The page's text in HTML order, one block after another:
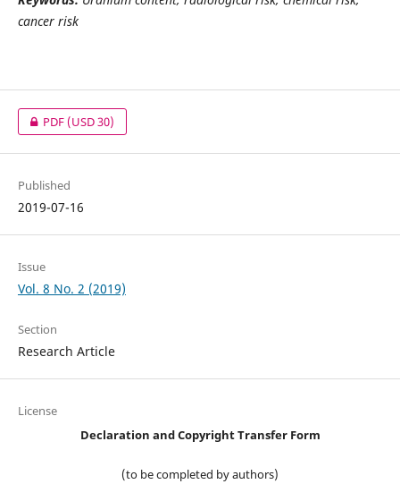
cancer risk
PDF(USD 30)
Published
2019-07-16
Issue
Vol. 8 No. 2 (2019)
Section
Research Article
License
Declaration and Copyright Transfer Form
(to be completed by authors)